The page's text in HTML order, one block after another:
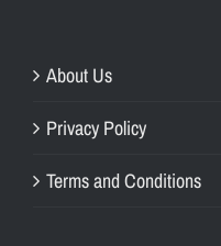
About Us
Privacy Policy
Terms and Conditions